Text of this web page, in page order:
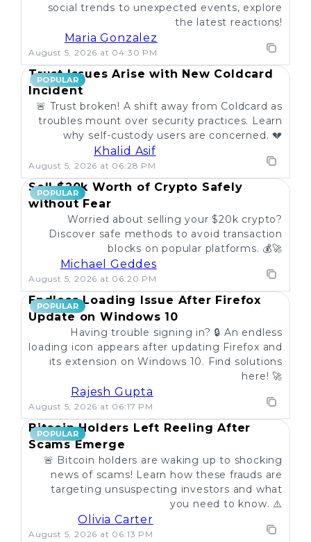
social trends to unexpected events, explore
the latest reactions!
Maria Gonzalez
August 5, 2026 at 04:30 PM
POPULAR
Trust Issues Arise with New Coldcard
Incident
🚨 Trust broken! A shift away from Coldcard as
troubles mount over security practices. Learn
why self-custody users are concerned. 💔
Khalid Asif
August 5, 2026 at 06:28 PM
POPULAR
Sell $20k Worth of Crypto Safely
without Fear
Worried about selling your $20k crypto?
Discover safe methods to avoid transaction
blocks on popular platforms. 💰🚀
Michael Geddes
August 5, 2026 at 06:20 PM
POPULAR
Endless Loading Issue After Firefox
Update on Windows 10
Having trouble signing in? 🔒 An endless
loading icon appears after updating Firefox and
its extension on Windows 10. Find solutions
here! 🚀
Rajesh Gupta
August 5, 2026 at 06:17 PM
POPULAR
Bitcoin Holders Left Reeling After
Scams Emerge
🚨 Bitcoin holders are waking up to shocking
news of scams! Learn how these frauds are
targeting unsuspecting investors and what
you need to know. ⚠️
Olivia Carter
August 5, 2026 at 06:13 PM